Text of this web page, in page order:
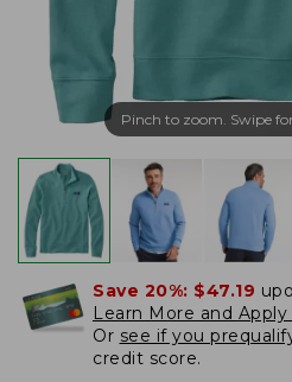
Pinch to zoom. Swipe
Save 20%: $47.19
Learn More and Apply
Or see if you
credit score.